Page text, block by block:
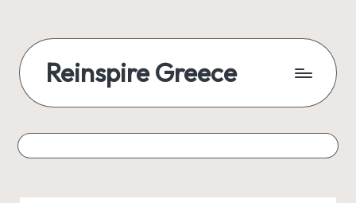
Reinspire Greece